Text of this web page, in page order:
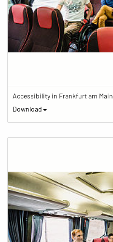
Accessibility in Frankfurt am Main
Download